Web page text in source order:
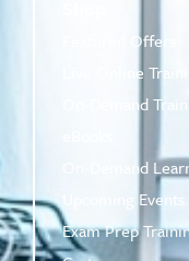
Featured Offers
Live Online
On-Demand
On-Demand
Upcoming Events
Exam Prep